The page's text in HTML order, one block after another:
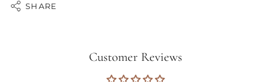
SHARE
Customer Reviews